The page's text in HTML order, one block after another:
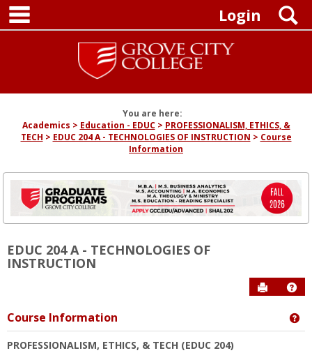
Skip
content
Login
You are here:
Academics
Education - EDUC
PROFESSIONALISM, ETHICS, &
TECH
EDUC 204 A - TECHNOLOGIES OF INSTRUCTION
Course
Information
EDUC 204 A - TECHNOLOGIES OF
INSTRUCTION
Send to
Course Information
PROFESSIONALISM, ETHICS, & TECH (EDUC 204)